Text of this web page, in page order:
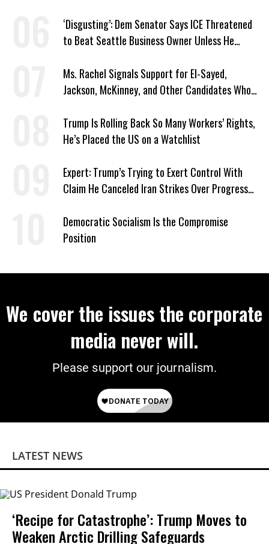
‘Disgusting’: Dem Senator Says ICE Threatened
to Beat Seattle Business Owner Unless He
Ms. Rachel Signals Support for El-Sayed,
Jackson, McKinney, and Other Candidates Who
Trump Is Rolling Back So Many Workers’ Rights,
He’s Placed the US on a Watchlist
Expert: Trump’s Trying to Exert Control With
Claim He Canceled Iran Strikes Over Progress
Democratic Socialism Is the Compromise
Position
We cover the issues the corporate
media never will.
Please support our journalism.
LATEST NEWS
‘Recipe for Catastrophe’: Trump Moves to
Weaken Arctic Drilling Safeguards